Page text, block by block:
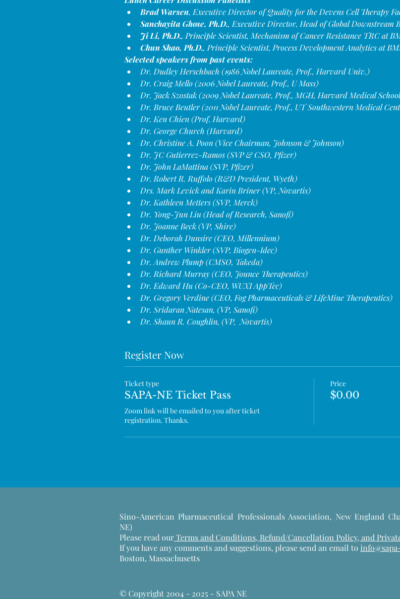
Brad Warsen, Executive Director of Quality for the Devens Cell Therapy
Sanchayita Ghose, Ph.D., Executive Director, Head of Global Downstream
Ji Li, Ph.D., Principle Scientist, Mechanism of Cancer Resistance TRC at
Chun Shao, Ph.D., Principle Scientist, Process Development Analytics at
Selected speakers from past events:
Dr. Dudley Herschbach (1986 Nobel Laureate, Prof., Harvard Univ.)
Dr. Craig Mello (2006 Nobel Laureate, Prof., U Mass)
Dr. Jack Szostak (2009 Nobel Laureate, Prof., MGH, Harvard Medical
Dr. Bruce Beutler (2011 Nobel Laureate, Prof., UT Southwestern Medical
Dr. Ken Chien (Prof. Harvard)
Dr. George Church (Harvard)
Dr. Christine A. Poon (Vice Chairman, Johnson & Johnson)
Dr. JC Gutierrez-Ramos (SVP & CSO, Pfizer)
Dr. John LaMattina (SVP, Pfizer)
Dr. Robert R. Ruffolo (R&D President, Wyeth)
Drs. Mark Levick and Karin Briner (VP, Novartis)
Dr. Kathleen Metters (SVP, Merck)
Dr. Yong-Jun Liu (Head of Research, Sanofi)
Dr. Joanne Beck (VP, Shire)
Dr. Deborah Dunsire (CEO, Millennium)
Dr. Gunther Winkler (SVP, Biogen-Idec)
Dr. Andrew Plump (CMSO, Takeda)
Dr. Richard Murray (CEO, Jounce Therapeutics)
Dr. Edward Hu (Co-CEO, WUXI AppTec)
Dr. Gregory Verdine (CEO, Fog Pharmaceuticals & LifeMine Therapeutics)
Dr. Sridaran Natesan, (VP, Sanofi)
Dr. Shaun R. Coughlin, (VP,  Novartis)
Register Now
Ticket type
SAPA-NE Ticket Pass
Zoom link will be emailed to you after ticket
registration. Thanks.
Price
$0.00
Sino-American Pharmaceutical Professionals Association, New England
NE)
Please read ourTerms and Conditions, Refund/Cancellation Policy, and
If you have any comments and suggestions, please send an email to
Boston, Massachusetts
​© Copyright 2004 - 2025 - SAPA NE